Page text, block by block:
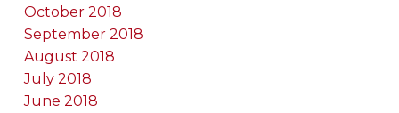
October 2018
September 2018
August 2018
July 2018
June 2018